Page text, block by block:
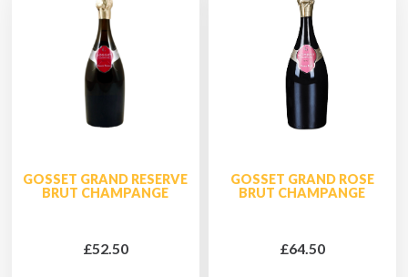
GOSSET GRAND RESERVE
BRUT CHAMPANGE
£52.50
GOSSET GRAND ROSE
BRUT CHAMPANGE
£64.50